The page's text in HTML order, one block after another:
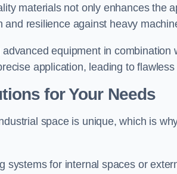
materials not only enhances the
and resilience against heavy
equipment in
application, leading to
for Your Needs
space is unique, which is
systems for internal spaces or